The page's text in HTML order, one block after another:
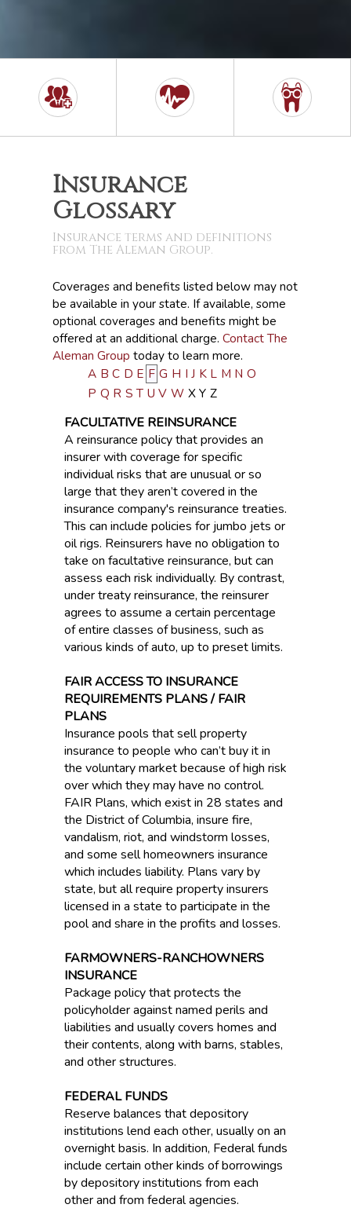
Insurance
Glossary
Insurance terms and definitions
from The Aleman Group.
Coverages and benefits listed below may not
be available in your state. If available, some
optional coverages and benefits might be
offered at an additional charge. Contact The
Aleman Group today to learn more.
A B C D E F G H I J K L M N O
P Q R S T U V W X Y Z
FACULTATIVE REINSURANCE
A reinsurance policy that provides an
insurer with coverage for specific
individual risks that are unusual or so
large that they aren’t covered in the
insurance company's reinsurance treaties.
This can include policies for jumbo jets or
oil rigs. Reinsurers have no obligation to
take on facultative reinsurance, but can
assess each risk individually. By contrast,
under treaty reinsurance, the reinsurer
agrees to assume a certain percentage
of entire classes of business, such as
various kinds of auto, up to preset limits.
FAIR ACCESS TO INSURANCE
REQUIREMENTS PLANS / FAIR
PLANS
Insurance pools that sell property
insurance to people who can’t buy it in
the voluntary market because of high risk
over which they may have no control.
FAIR Plans, which exist in 28 states and
the District of Columbia, insure fire,
vandalism, riot, and windstorm losses,
and some sell homeowners insurance
which includes liability. Plans vary by
state, but all require property insurers
licensed in a state to participate in the
pool and share in the profits and losses.
FARMOWNERS-RANCHOWNERS
INSURANCE
Package policy that protects the
policyholder against named perils and
liabilities and usually covers homes and
their contents, along with barns, stables,
and other structures.
FEDERAL FUNDS
Reserve balances that depository
institutions lend each other, usually on an
overnight basis. In addition, Federal funds
include certain other kinds of borrowings
by depository institutions from each
other and from federal agencies.